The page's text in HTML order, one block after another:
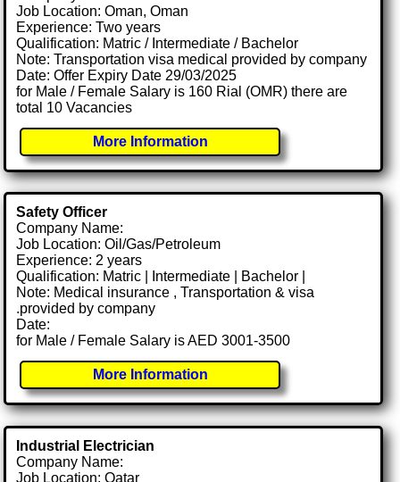
Job Location: Oman, Oman
Experience: Two years
Qualification: Matric / Intermediate / Bachelor
Note: Transportation visa medical provided by company
Date: Offer Expiry Date 29/03/2025
for Male / Female Salary is 160 Rial (OMR) there are
total 10 Vacancies
More Information
Safety Officer
Company Name:
Job Location: Oil/Gas/Petroleum
Experience: 2 years
Qualification: Matric | Intermediate | Bachelor |
Note: Medical insurance , Transportation & visa
.provided by company
Date:
for Male / Female Salary is AED 3001-3500
More Information
Industrial Electrician
Company Name:
Job Location: Qatar